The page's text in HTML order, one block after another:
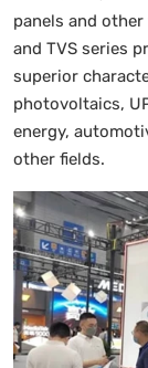
panels and
and TVS series
superior
photovoltaics,
energy,
other fields.